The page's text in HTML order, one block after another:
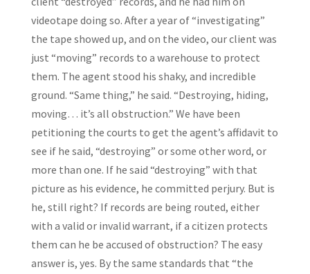
videotape doing so. After a year of “investigating”
the tape showed up, and on the video, our client was
just “moving” records to a warehouse to protect
them. The agent stood his shaky, and incredible
ground. “Same thing,” he said. “Destroying, hiding,
moving… it’s all obstruction.” We have been
petitioning the courts to get the agent’s affidavit to
see if he said, “destroying” or some other word, or
more than one. If he said “destroying” with that
picture as his evidence, he committed perjury. But is
he, still right? If records are being routed, either
with a valid or invalid warrant, if a citizen protects
them can he be accused of obstruction? The easy
answer is, yes. By the same standards that “the